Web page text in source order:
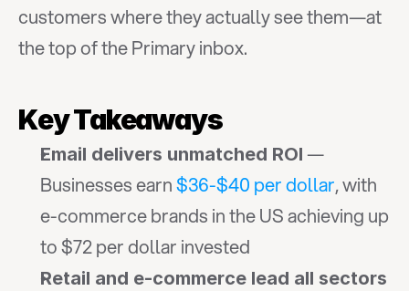
customers where they actually see them—at
the top of the Primary inbox.
Key Takeaways
Email delivers unmatched ROI —
Businesses earn $36-$40 per dollar, with
e-commerce brands in the US achieving up
to $72 per dollar invested
Retail and e-commerce lead all sectors